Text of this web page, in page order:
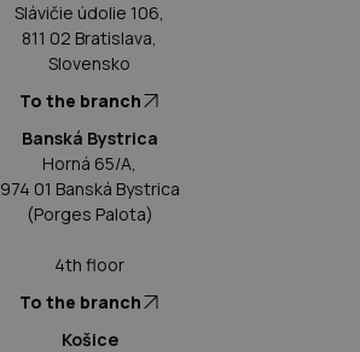
Slávičie údolie 106,
811 02 Bratislava,
Slovensko
To the branch
Banská Bystrica
Horná 65/A,
974 01 Banská Bystrica
(Porges Palota)
4th floor
To the branch
Košice